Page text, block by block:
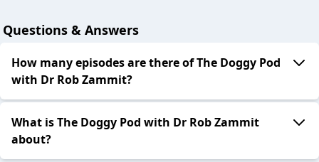
Questions & Answers
How many episodes are there of The Doggy Pod
with Dr Rob Zammit?
What is The Doggy Pod with Dr Rob Zammit
about?